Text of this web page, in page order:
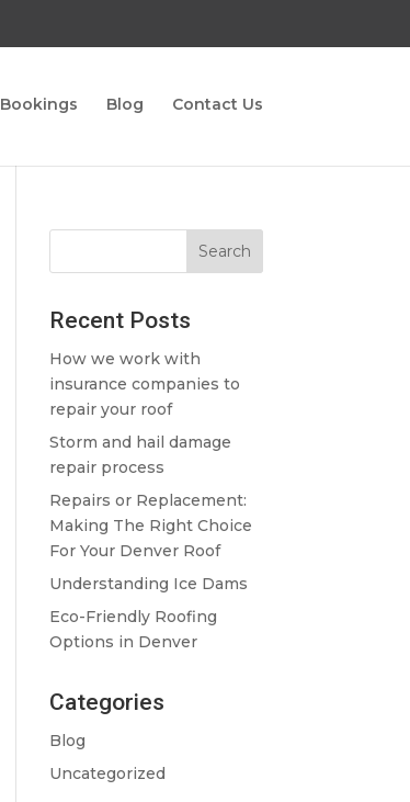
Bookings Blog Contact Us
Recent Posts
How we work with
insurance companies to
repair your roof
Storm and hail damage
repair process
Repairs or Replacement:
Making The Right Choice
For Your Denver Roof
Understanding Ice Dams
Eco-Friendly Roofing
Options in Denver
Categories
Blog
Uncategorized